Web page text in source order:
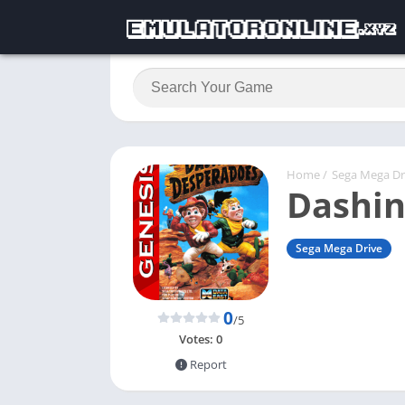
Home / Sega Mega
Sega Mega Drive
0/5
Votes: 0
Report